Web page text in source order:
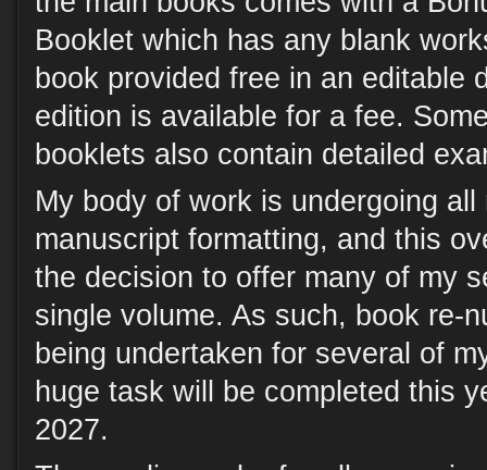
Booklet which has any blank
book provided free in an editable
edition is available for a fee.
booklets also contain detailed
My body of work is undergoing
manuscript formatting, and this
the decision to offer many of my
single volume. As such, book re-
being undertaken for several of
huge task will be completed this
2027.